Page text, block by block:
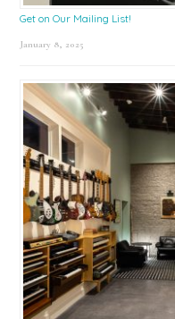
Get on Our Mailing List!
January 8, 2025